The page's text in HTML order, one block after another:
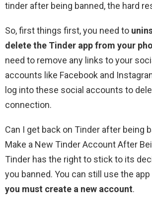
tinder after being banned, the hard
So, first things first, you need to
delete the Tinder app from your
need to remove any links to your
accounts like Facebook and
log into these social accounts to
connection.
Can I get back on Tinder after being
Make a New Tinder Account After
Tinder has the right to stick to its
you banned. You can still use the
you must create a new account.